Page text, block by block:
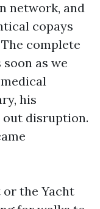
network, and
copays
complete
as we
his
disruption.
or the Yacht